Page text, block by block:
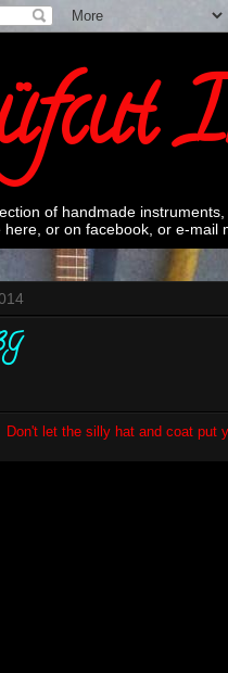
of handmade
here, or on facebook, or e-mail
Don't let the silly hat and coat put